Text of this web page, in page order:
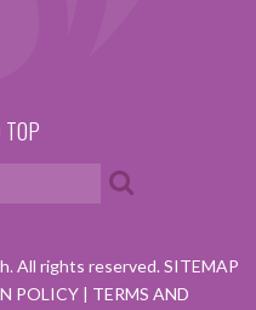
All rights reserved.SITEMAP
POLICY | TERMS AND